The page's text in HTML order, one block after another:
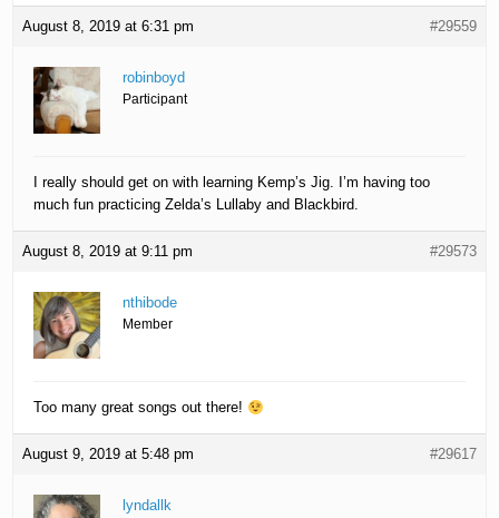
August 8, 2019 at 6:31 pm #29559
robinboyd
Participant
I really should get on with learning Kemp’s Jig. I’m having too
much fun practicing Zelda’s Lullaby and Blackbird.
August 8, 2019 at 9:11 pm #29573
nthibode
Member
Too many great songs out there!
August 9, 2019 at 5:48 pm #29617
lyndallk